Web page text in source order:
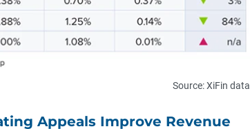
Source: XiFin data
Appeals Improve Revenue